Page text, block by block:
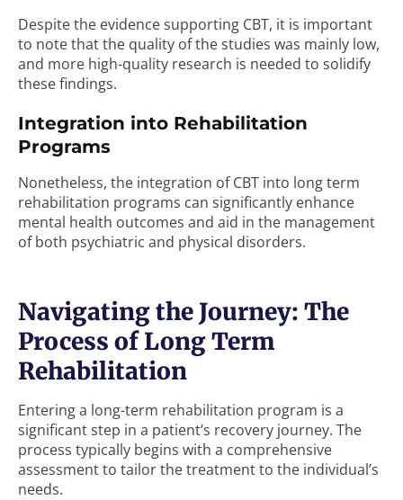
Despite the evidence supporting CBT, it is important
to note that the quality of the studies was mainly low,
and more high-quality research is needed to solidify
these findings.
Integration into Rehabilitation
Programs
Nonetheless, the integration of CBT into long term
rehabilitation programs can significantly enhance
mental health outcomes and aid in the management
of both psychiatric and physical disorders.
Navigating the Journey: The
Process of Long Term
Rehabilitation
Entering a long-term rehabilitation program is a
significant step in a patient’s recovery journey. The
process typically begins with a comprehensive
assessment to tailor the treatment to the individual’s
needs.